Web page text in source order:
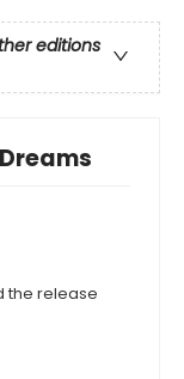
editions
the release